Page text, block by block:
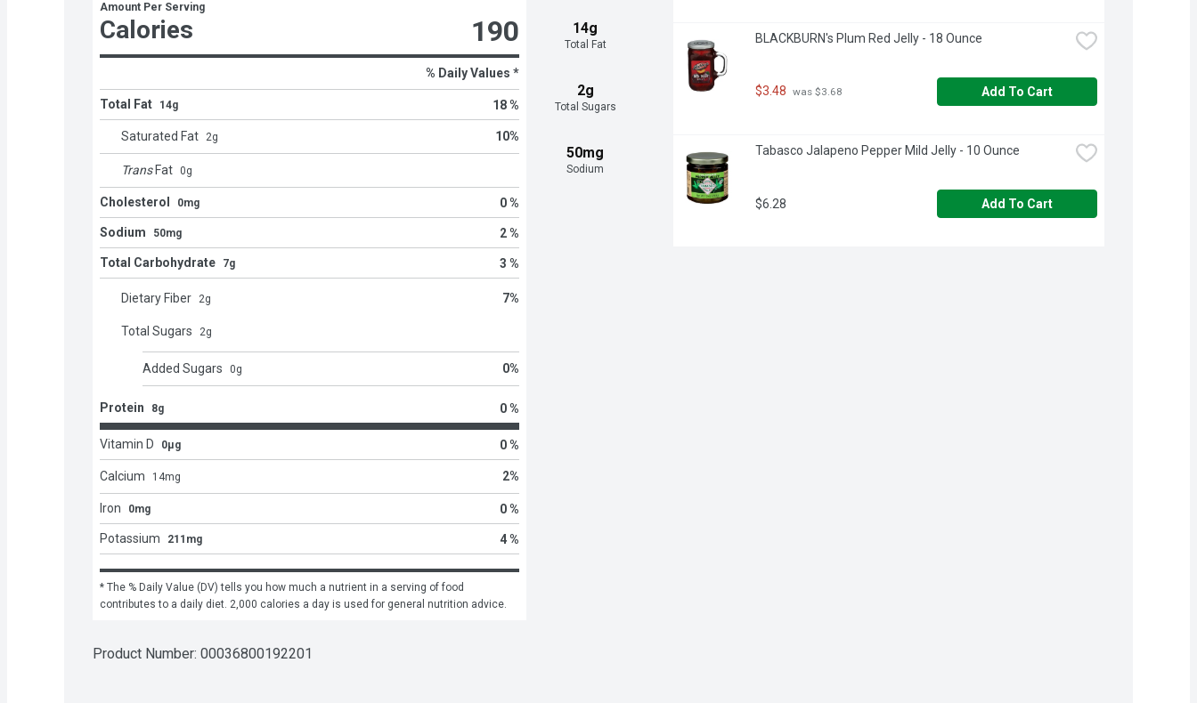
14g
Total Fat
2g
Total Sugars
50mg
Sodium
Amount Per Serving
Calories 190
% Daily Values *
Total Fat 14g 18 %
Saturated Fat 2g 10%
Trans Fat 0g
Cholesterol 0mg 0 %
Sodium 50mg 2 %
Total Carbohydrate 7g 3 %
Dietary Fiber 2g 7%
Total Sugars 2g
Added Sugars 0g 0%
Protein 8g 0 %
Vitamin D 0μg 0 %
Calcium 14mg 2%
Iron 0mg 0 %
Potassium 211mg 4 %
* The % Daily Value (DV) tells you how much a nutrient in a serving of food
contributes to a daily diet. 2,000 calories a day is used for general nutrition advice.
Product Number: 00036800192201
BLACKBURN's Plum Red Jelly - 18 Ounce
$3.48 was $3.68 Add To Cart
Tabasco Jalapeno Pepper Mild Jelly - 10 Ounce
$6.28 Add To Cart